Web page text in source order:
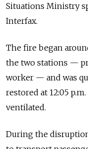
Situations Ministry
Interfax.
The fire began
the two stations —
worker — and was
restored at 12:05
ventilated.
During the